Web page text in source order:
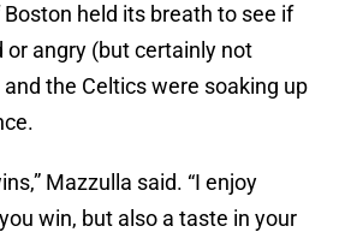
held its breath to see if
or angry (but certainly not
the Celtics were soaking up
Mazzulla said. “I enjoy
win, but also a taste in your